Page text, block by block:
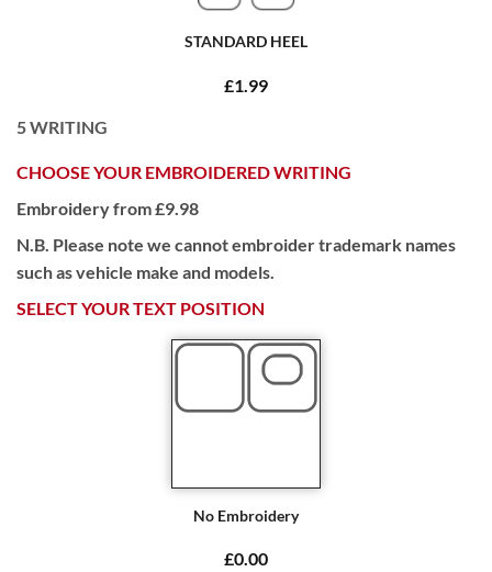
STANDARD HEEL
£1.99
5WRITING
CHOOSE YOUR EMBROIDERED WRITING
Embroidery from £9.98
N.B. Please note we cannot embroider trademark names
such as vehicle make and models.
SELECT YOUR TEXT POSITION
No Embroidery
£0.00